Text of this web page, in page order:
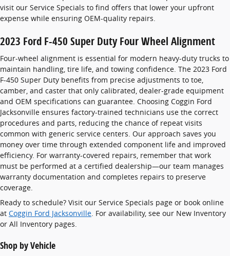
visit our Service Specials to find offers that lower your upfront
expense while ensuring OEM-quality repairs.
2023 Ford F-450 Super Duty Four Wheel Alignment
Four-wheel alignment is essential for modern heavy-duty trucks to
maintain handling, tire life, and towing confidence. The 2023 Ford
F-450 Super Duty benefits from precise adjustments to toe,
camber, and caster that only calibrated, dealer-grade equipment
and OEM specifications can guarantee. Choosing Coggin Ford
Jacksonville ensures factory-trained technicians use the correct
procedures and parts, reducing the chance of repeat visits
common with generic service centers. Our approach saves you
money over time through extended component life and improved
efficiency. For warranty-covered repairs, remember that work
must be performed at a certified dealership—our team manages
warranty documentation and completes repairs to preserve
coverage.
Ready to schedule? Visit our Service Specials page or book online
at Coggin Ford Jacksonville. For availability, see our New Inventory
or All Inventory pages.
Shop by Vehicle